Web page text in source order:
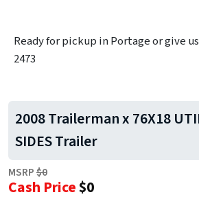
Ready for pickup in Portage or give
2473
2008 Trailerman x 76X18
SIDES Trailer
MSRP$0
Cash Price$0